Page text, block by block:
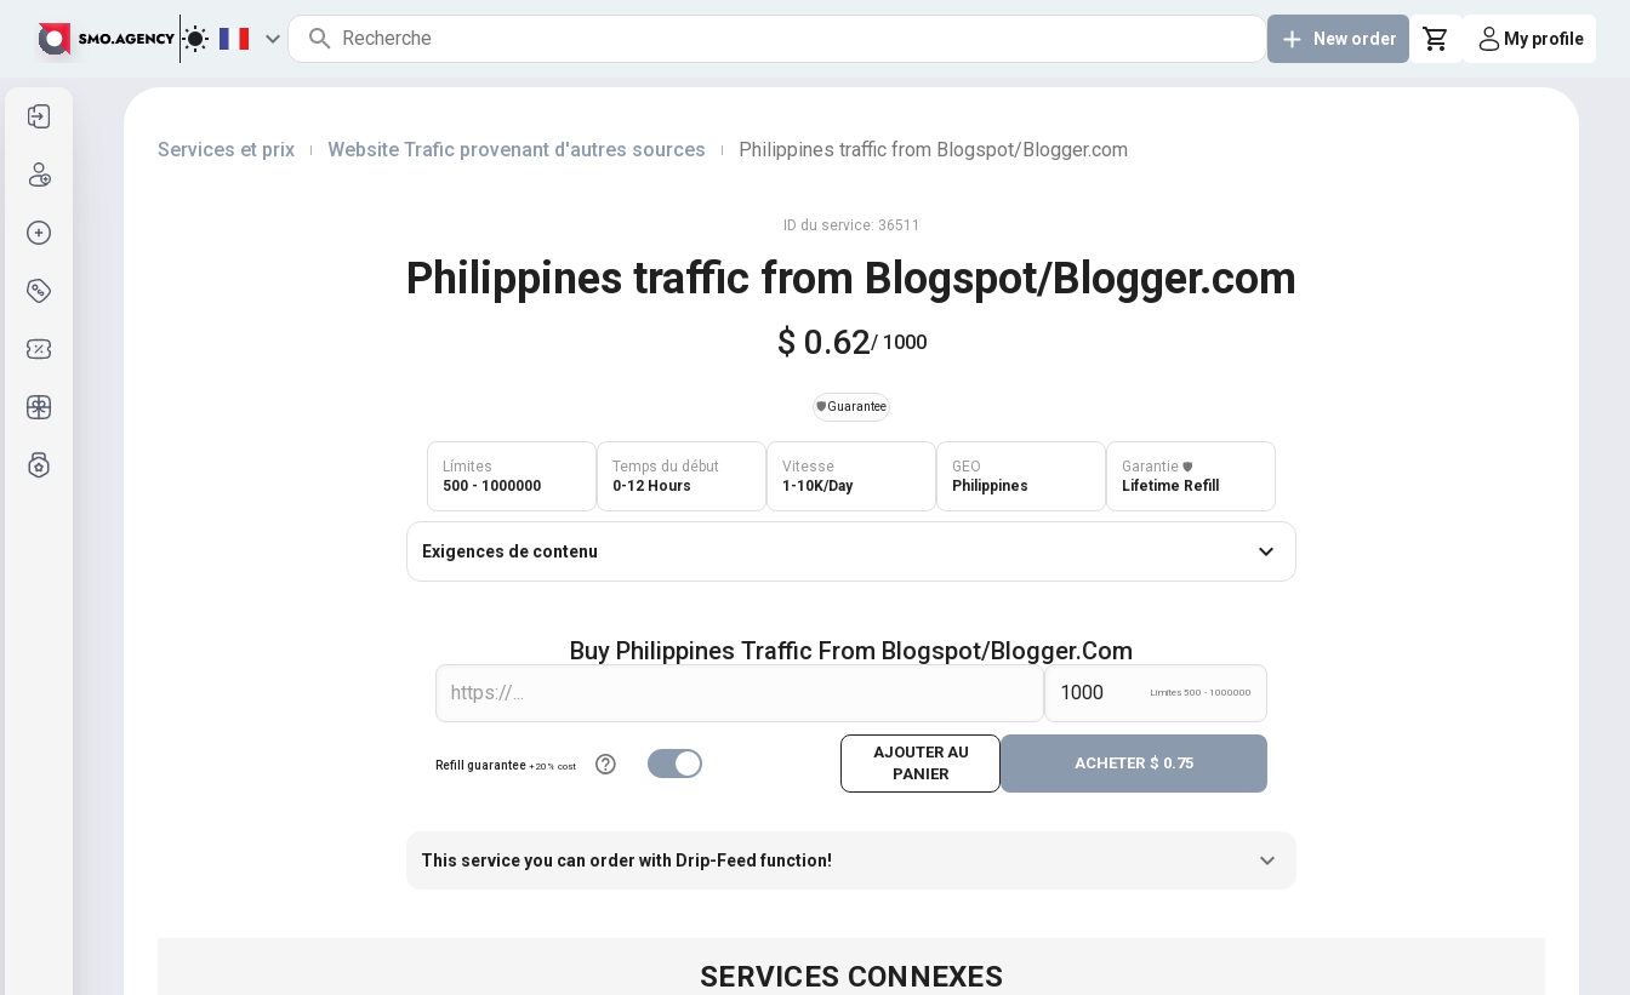
New order My profile
Services et prix Website Trafic provenant d'autres sources Philippines traffic from Blogspot/Blogger.com
ID du service: 36511
Philippines traffic from Blogspot/Blogger.com
$ 0.62/ 1000
️🛡️Guarantee
Límites
500 - 1000000
Temps du début
0-12 Hours
Vitesse
1-10K/Day
GEO
Philippines
Garantie ️🛡️
Lifetime Refill
Exigences de contenu
Buy Philippines Traffic From Blogspot/Blogger.com
Límites 500 - 1000000
Refill guarantee +20% cost
AJOUTER AU
PANIER
ACHETER $ 0.75
This service you can order with Drip-Feed function!
SERVICES CONNEXES